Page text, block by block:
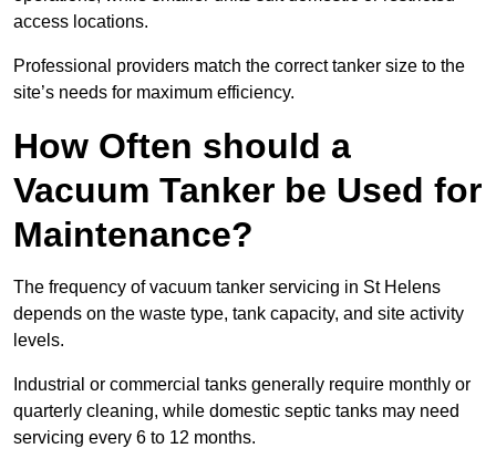
access locations.
Professional providers match the correct tanker size to the
site’s needs for maximum efficiency.
How Often should a
Vacuum Tanker be Used for
Maintenance?
The frequency of vacuum tanker servicing in St Helens
depends on the waste type, tank capacity, and site activity
levels.
Industrial or commercial tanks generally require monthly or
quarterly cleaning, while domestic septic tanks may need
servicing every 6 to 12 months.